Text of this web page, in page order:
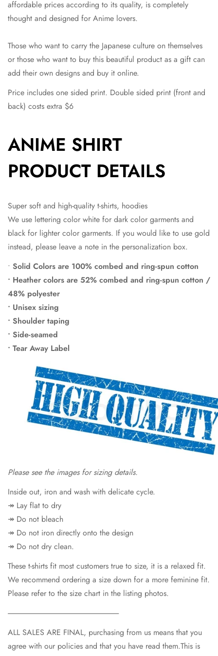
affordable prices according to its quality, is completely
thought and designed for Anime lovers.
Those who want to carry the Japanese culture on themselves
or those who want to buy this beautiful product as a gift can
add their own designs and buy it online.
Price includes one sided print. Double sided print (front and
back) costs extra $6
ANIME SHIRT
PRODUCT DETAILS
Super soft and high-quality t-shirts, hoodies
We use lettering color white for dark color garments and
black for lighter color garments. If you would like to use gold
instead, please leave a note in the personalization box.
• Solid Colors are 100% combed and ring-spun cotton
• Heather colors are 52% combed and ring-spun cotton /
48% polyester
• Unisex sizing
• Shoulder taping
• Side-seamed
• Tear Away Label
Please see the images for sizing details.
Inside out, iron and wash with delicate cycle.
↠ Lay flat to dry
↠ Do not bleach
↠ Do not iron directly onto the design
↠ Do not dry clean.
These t-shirts fit most customers true to size, it is a relaxed fit.
We recommend ordering a size down for a more feminine fit.
Please refer to the size chart in the listing photos.
----------------------------------------------------------------------------
ALL SALES ARE FINAL, purchasing from us means that you
agree with our policies and that you have read them.This is